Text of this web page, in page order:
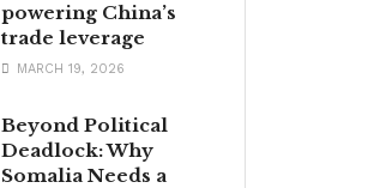
powering China’s
trade leverage
MARCH 19, 2026
Beyond Political
Deadlock: Why
Somalia Needs a